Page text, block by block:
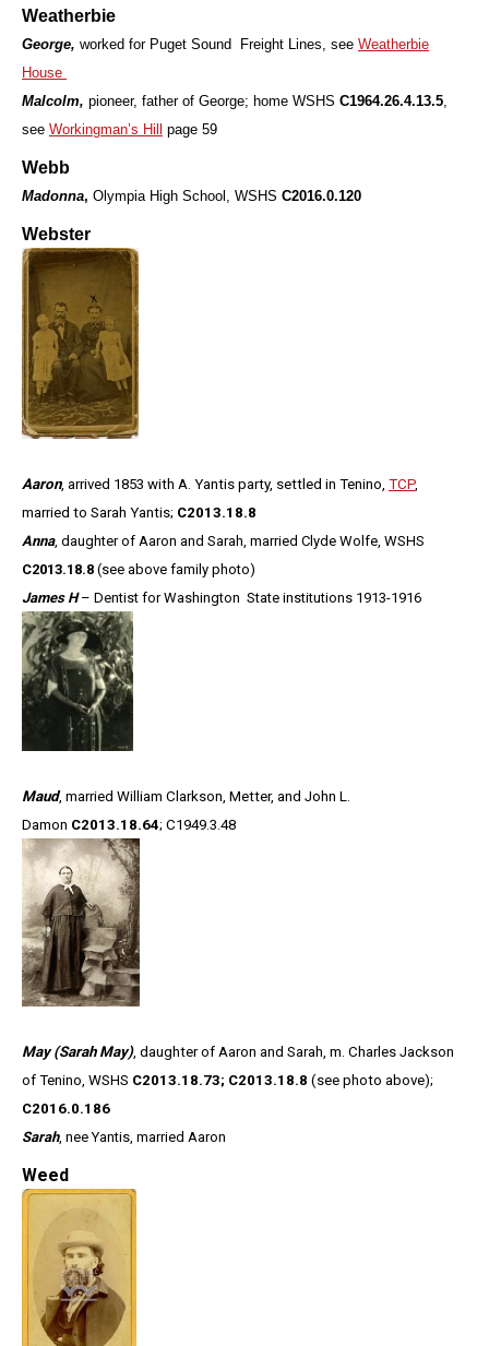
Weatherbie
George, worked for Puget Sound Freight Lines, see Weatherbie
House
Malcolm, pioneer, father of George; home WSHS C1964.26.4.13.5
see Workingman’s Hill page 59
Webb
Madonna, Olympia High School, WSHS C2016.0.120
Webster
Aaron, arrived 1853 with A. Yantis party, settled in Tenino, TCP,
married to Sarah Yantis; C2013.18.8
Anna, daughter of Aaron and Sarah, married Clyde Wolfe, WSHS
C2013.18.8 (see above family photo)
James H– Dentist for Washington State institutions 1913-1916
Maud, married William Clarkson, Metter, and John L.
Damon C2013.18.64; C1949.3.48
May (Sarah May), daughter of Aaron and Sarah, m. Charles Jackson
of Tenino, WSHS C2013.18.73; C2013.18.8 (see photo above);
C2016.0.186
Sarah, nee Yantis, married Aaron
Weed